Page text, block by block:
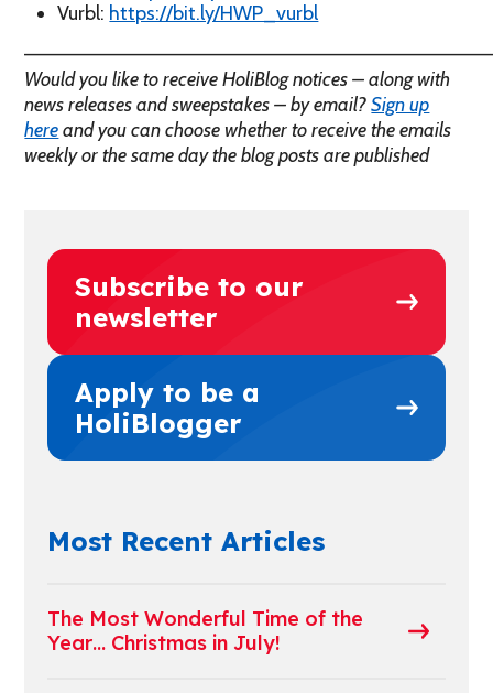
Vurbl: https://bit.ly/HWP_vurbl
Would you like to receive HoliBlog notices – along with
news releases and sweepstakes – by email?Sign up
hereand you can choose whether to receive the emails
weekly or the same day the blog posts are published
Subscribe to our
newsletter
Apply to be a
HoliBlogger
Most Recent Articles
The Most Wonderful Time of the
Year… Christmas in July!